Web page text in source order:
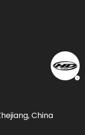
China